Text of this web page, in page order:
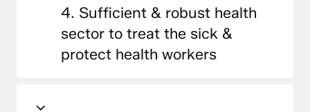
4. Sufficient & robust health
sector to treat the sick &
protect health workers